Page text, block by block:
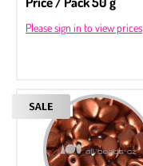
Please sign in to view prices